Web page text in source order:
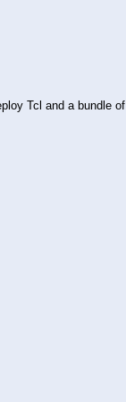
Tcl and a bundle